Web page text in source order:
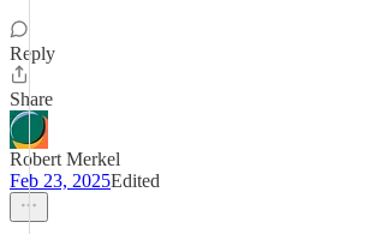
Reply
Share
Robert Merkel
Feb 23, 2025Edited